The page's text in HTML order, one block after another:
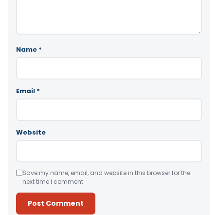
Name *
Email *
Website
Save my name, email, and website in this browser for the
next time I comment.